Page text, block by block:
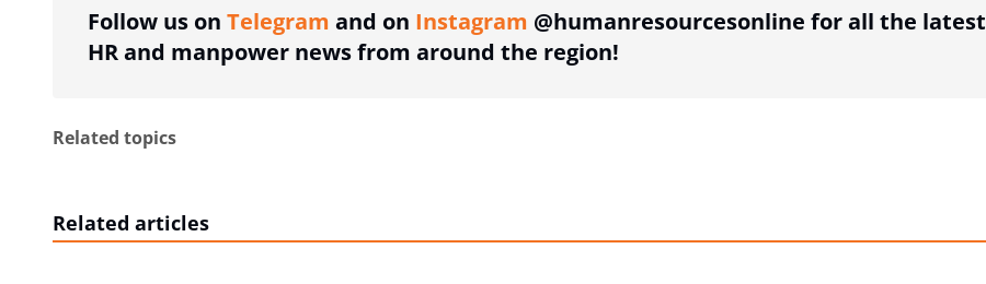
Follow us on Telegram and on Instagram @humanresourcesonline for all the latest
HR and manpower news from around the region!
Related topics
Related articles